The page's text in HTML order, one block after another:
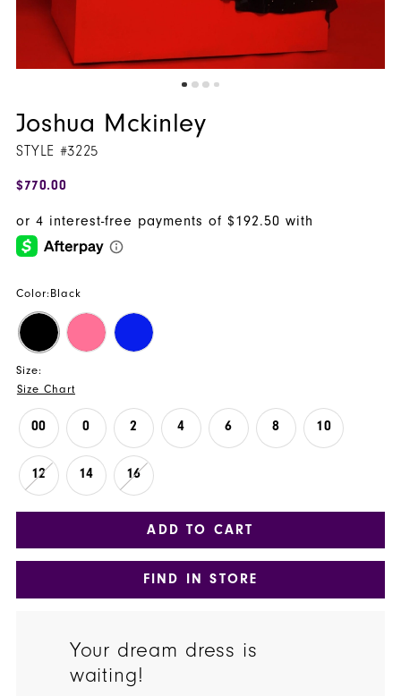
Joshua Mckinley
STYLE #3225
$770.00
Color: Black
Size:
Size Chart
00 0 2 4 6 8 10
12 14 16
ADD TO CART
FIND IN STORE
Your dream dress is
waiting!